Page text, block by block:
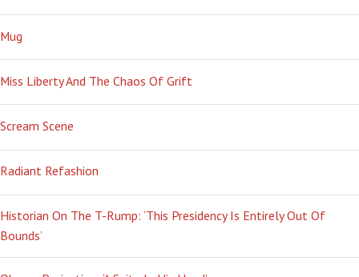
Mug
Miss Liberty And The Chaos Of Grift
Scream Scene
Radiant Refashion
Historian On The T-Rump: ‘This Presidency Is Entirely Out Of
Bounds’